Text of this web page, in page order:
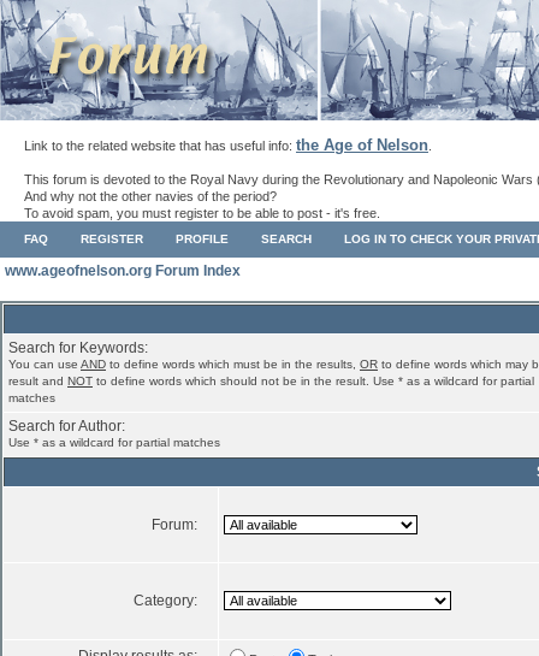
Link to the related website that has useful info: the Age of Nelson
This forum is devoted to the Royal Navy during the Revolutionary and Napoleonic Wars
And why not the other navies of the period?
To avoid spam, you must register to be able to post - it's free.
FAQ REGISTER PROFILE SEARCH LOG IN TO CHECK YOUR
www.ageofnelson.org Forum Index
Search for Keywords:
You can use AND to define words which must be in the results, OR to define words which may
result and NOT to define words which should not be in the result. Use * as a wildcard for partial
matches
Search for Author:
Use * as a wildcard for partial matches
Forum:
Category: